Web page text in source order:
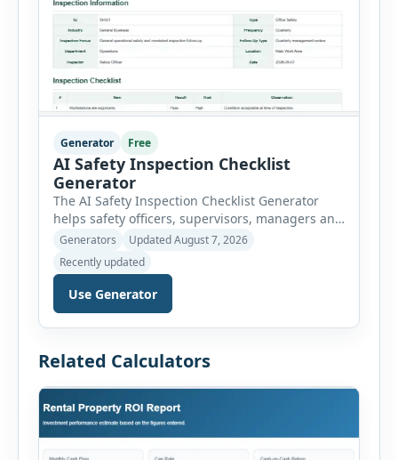
Generator Free
AI Safety Inspection Checklist
Generator
The AI Safety Inspection Checklist Generator
helps safety officers, supervisors, managers and
businesses create structured workplace safety
inspections online. Users can select from
workplace, office, construction, warehouse,
manufacturing, electrical, fire, chemical storage,
PPE, machine, emergency preparedness and
vehicle safety inspections. Each inspection type
practical safety items. Every checklist item […]
Generators
Updated August 7, 2026
Recently updated
Use Generator
Related Calculators